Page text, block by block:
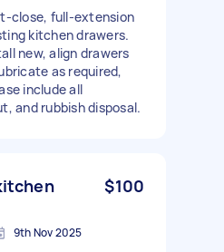
close, full-extension
kitchen drawers.
new, align drawers
as required,
include all
and rubbish disposal.
$100
9th Nov 2025